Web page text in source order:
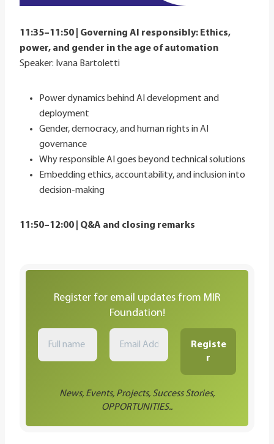
11:35–11:50 | Governing AI responsibly: Ethics,
power, and gender in the age of automation
Speaker: Ivana Bartoletti
Power dynamics behind AI development and
deployment
Gender, democracy, and human rights in AI
governance
Why responsible AI goes beyond technical solutions
Embedding ethics, accountability, and inclusion into
decision-making
11:50–12:00 | Q&A and closing remarks
Register for email updates from MIR
Foundation!
News, Events, Projects, Success Stories,
OPPORTUNITIES..